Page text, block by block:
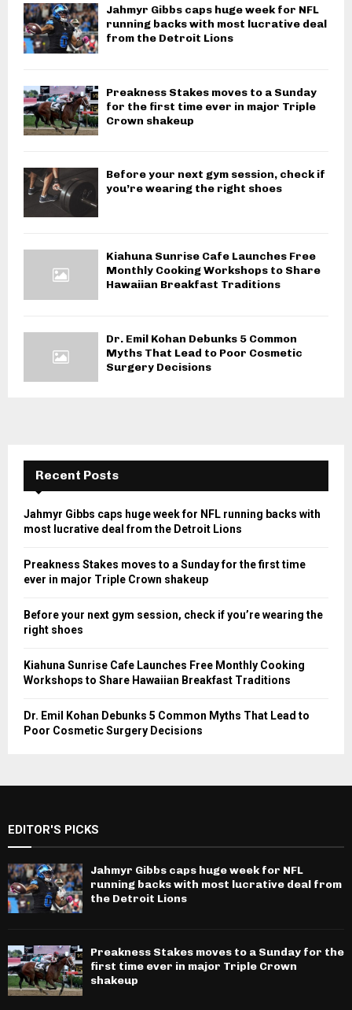
Jahmyr Gibbs caps huge week for NFL
running backs with most lucrative deal
from the Detroit Lions
Preakness Stakes moves to a Sunday
for the first time ever in major Triple
Crown shakeup
Before your next gym session, check if
you’re wearing the right shoes
Kiahuna Sunrise Cafe Launches Free
Monthly Cooking Workshops to Share
Hawaiian Breakfast Traditions
Dr. Emil Kohan Debunks 5 Common
Myths That Lead to Poor Cosmetic
Surgery Decisions
Recent Posts
Jahmyr Gibbs caps huge week for NFL running backs with
most lucrative deal from the Detroit Lions
Preakness Stakes moves to a Sunday for the first time
ever in major Triple Crown shakeup
Before your next gym session, check if you’re wearing the
right shoes
Kiahuna Sunrise Cafe Launches Free Monthly Cooking
Workshops to Share Hawaiian Breakfast Traditions
Dr. Emil Kohan Debunks 5 Common Myths That Lead to
Poor Cosmetic Surgery Decisions
EDITOR'S PICKS
Jahmyr Gibbs caps huge week for NFL
running backs with most lucrative deal from
the Detroit Lions
Preakness Stakes moves to a Sunday for the
first time ever in major Triple Crown
shakeup